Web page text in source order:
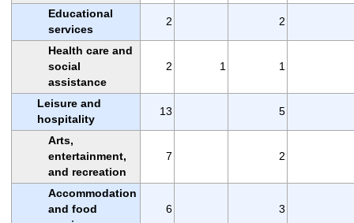
Educational
services
2 2
Health care and
social
assistance
2 1 1
Leisure and
hospitality
13 5
Arts,
entertainment,
and recreation
7 2
Accommodation
and food
6 3